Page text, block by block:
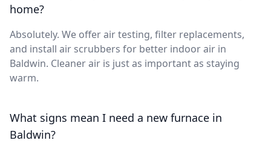
home?
Absolutely. We offer air testing, filter replacements,
and install air scrubbers for better indoor air in
Baldwin. Cleaner air is just as important as staying
warm.
What signs mean I need a new furnace in
Baldwin?